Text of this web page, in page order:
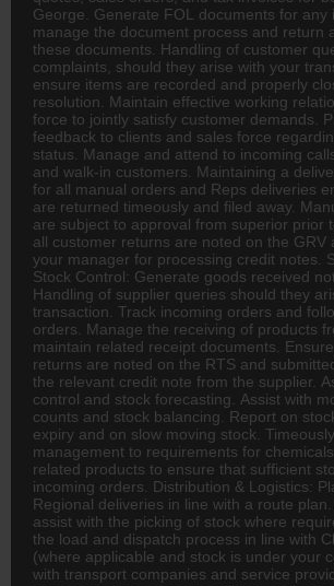
George. Generate FOL documents for any
manage the document process and return
these documents. Handling of customer
complaints, should they arise with your
ensure items are recorded and properly
resolution. Maintain effective working
force to jointly satisfy customer demands.
feedback to clients and sales force
status. Manage and attend to incoming
and walk-in customers. Maintaining a
for all manual orders and Reps deliveries
are returned timeously and filed away.
are subject to approval from superior prior
all customer returns are noted on the GRV
your manager for processing credit notes.
Stock Control: Generate goods received
Handling of supplier queries should they
transaction. Track incoming orders and
orders. Manage the receiving of products
maintain related receipt documents.
returns are noted on the RTS and
the relevant credit note from the supplier.
control and stock forecasting. Assist with
counts and stock balancing. Report on
expiry and on slow moving stock.
management to requirements for
related products to ensure that sufficient
incoming orders. Distribution & Logistics:
Regional deliveries in line with a route
assist with the picking of stock where
the load and dispatch process in line with
(where applicable and stock is under your
with transport companies and service